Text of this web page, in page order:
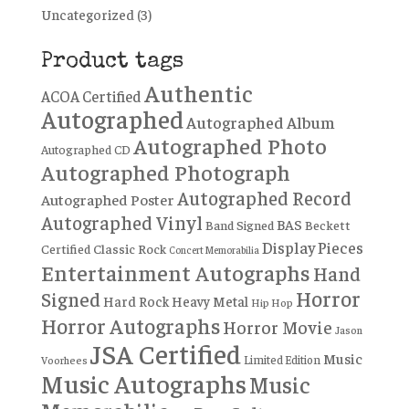
Uncategorized (3)
Product tags
ACOA CertifiedAuthentic
Autographed Autographed Album
Autographed CD Autographed Photo
Autographed Photograph
Autographed Poster Autographed Record
Autographed Vinyl Band Signed BAS Beckett
Certified Classic Rock Concert Memorabilia Display Pieces
Entertainment AutographsHand
SignedHard RockHeavy Metal Hip Hop Horror
Horror AutographsHorror Movie Jason
Voorhees JSA Certified Limited Edition Music
Music AutographsMusic